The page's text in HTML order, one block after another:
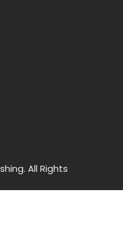
All Rights